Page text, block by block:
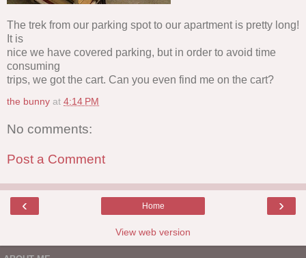
The trek from our parking spot to our apartment is pretty long!
It is
nice we have covered parking, but in order to avoid time
consuming
trips, we got the cart. Can you even find me on the cart?
the bunny at 4:14 PM
No comments:
Post a Comment
‹ ›
Home
View web version